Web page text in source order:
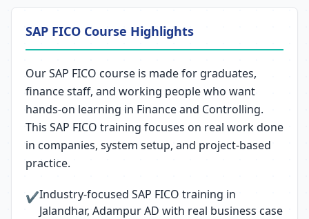
SAP FICO Course Highlights
Our SAP FICO course is made for graduates,
finance staff, and working people who want
hands-on learning in Finance and Controlling.
This SAP FICO training focuses on real work done
in companies, system setup, and project-based
practice.
✔Industry-focused SAP FICO training in
Jalandhar, Adampur AD with real business case